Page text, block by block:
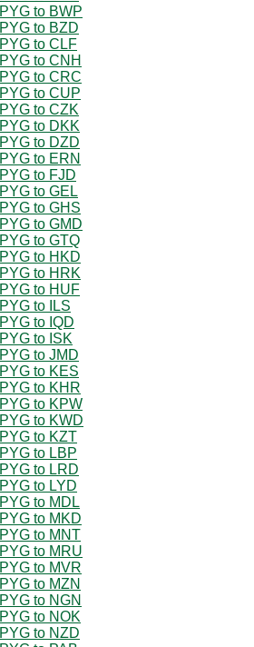
PYG to BWP
PYG to BZD
PYG to CLF
PYG to CNH
PYG to CRC
PYG to CUP
PYG to CZK
PYG to DKK
PYG to DZD
PYG to ERN
PYG to FJD
PYG to GEL
PYG to GHS
PYG to GMD
PYG to GTQ
PYG to HKD
PYG to HRK
PYG to HUF
PYG to ILS
PYG to IQD
PYG to ISK
PYG to JMD
PYG to KES
PYG to KHR
PYG to KPW
PYG to KWD
PYG to KZT
PYG to LBP
PYG to LRD
PYG to LYD
PYG to MDL
PYG to MKD
PYG to MNT
PYG to MRU
PYG to MVR
PYG to MZN
PYG to NGN
PYG to NOK
PYG to NZD